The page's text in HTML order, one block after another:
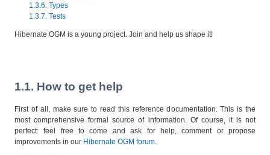
1.3.6. Types
1.3.7. Tests
Hibernate OGM is a young project. Join and help us shape it!
1.1. How to get help
First of all, make sure to read this reference documentation. This is the
most comprehensive formal source of information. Of course, it is not
perfect: feel free to come and ask for help, comment or propose
improvements in our Hibernate OGM forum.